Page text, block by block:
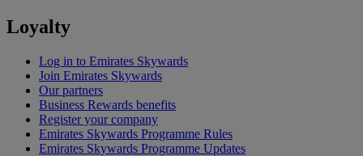
Loyalty
Log in to Emirates Skywards
Join Emirates Skywards
Our partners
Business Rewards benefits
Register your company
Emirates Skywards Programme Rules
Emirates Skywards Programme Updates